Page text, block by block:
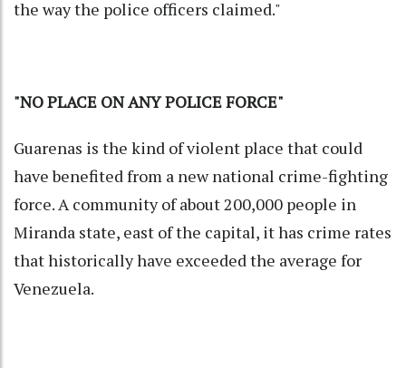
the way the police officers claimed."
"NO PLACE ON ANY POLICE FORCE"
Guarenas is the kind of violent place that could
have benefited from a new national crime-fighting
force. A community of about 200,000 people in
Miranda state, east of the capital, it has crime rates
that historically have exceeded the average for
Venezuela.